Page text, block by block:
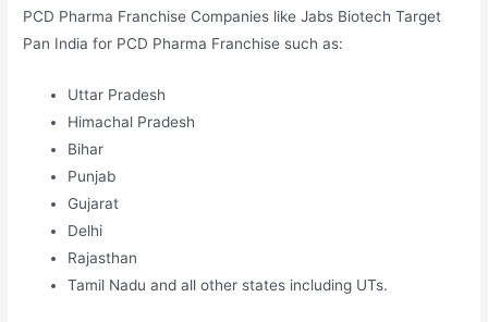
PCD Pharma Franchise Companies like Jabs Biotech Target
Pan India for PCD Pharma Franchise such as:
Uttar Pradesh
Himachal Pradesh
Bihar
Punjab
Gujarat
Delhi
Rajasthan
Tamil Nadu and all other states including UTs.